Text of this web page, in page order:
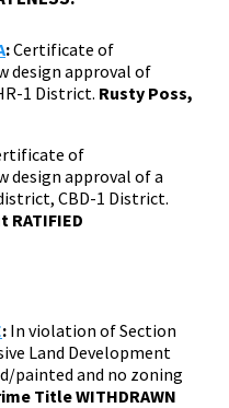
:Certificate of
design approval of
1 District. Rusty Poss,
of
design approval of a
CBD-1 District.
RATIFIED
: In violation of Section
Land Development
painted and no zoning
Title WITHDRAWN